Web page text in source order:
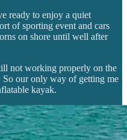
ready to enjoy a quiet
of sporting event and cars
on shore until well after
not working properly on the
So our only way of getting me
kayak.